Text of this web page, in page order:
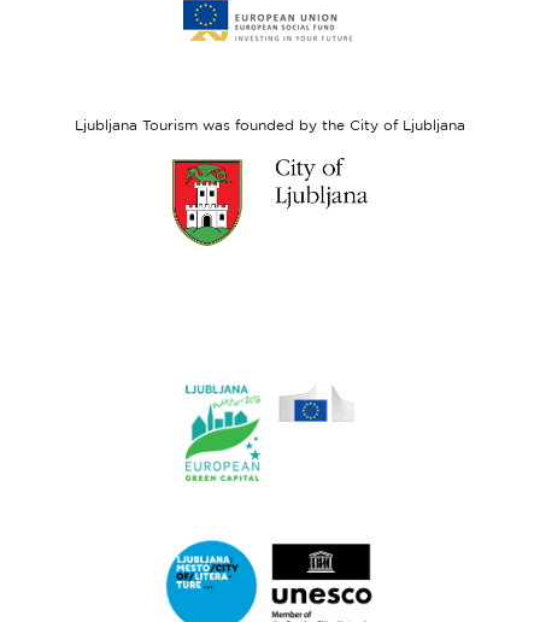
to
website
Ljubljana Tourism was founded by the City of Ljubljana
website
Ljubljana.si
-